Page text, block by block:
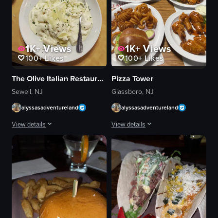
1K+Views
100+Likes
The Olive Italian Restaurant
Sewell, NJ
alyssasadventureland
View details
perfect italian dinner out😍 #SupportLocal
View full video listing
1K+Views
100+Likes
Pizza Tower
Glassboro, NJ
alyssasadventureland
View details
The video captures a young man in
cheeseburger
curly fries
burger
casual
holding burger